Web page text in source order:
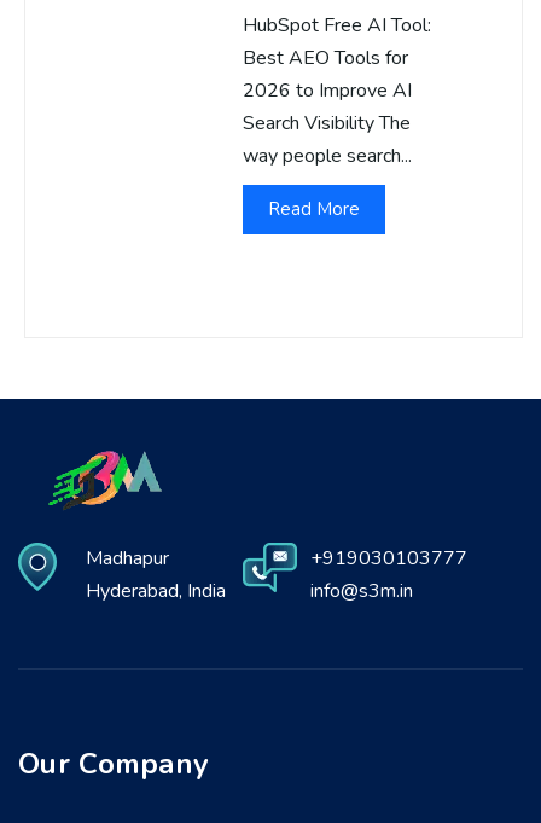
HubSpot Free AI Tool:
Best AEO Tools for
2026 to Improve AI
Search Visibility The
way people search...
Read More
Madhapur
Hyderabad, India
+919030103777
info@s3m.in
Our Company